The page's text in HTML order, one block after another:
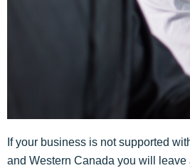
If your business is not supported
and Western Canada you will leave